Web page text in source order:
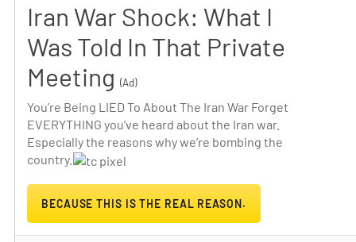
Iran War Shock: What I
Was Told In That Private
Meeting (Ad)
You’re Being LIED To About The Iran War Forget
EVERYTHING you’ve heard about the Iran war.
Especially the reasons why we’re bombing the
country.
BECAUSE THIS IS THE REAL REASON.